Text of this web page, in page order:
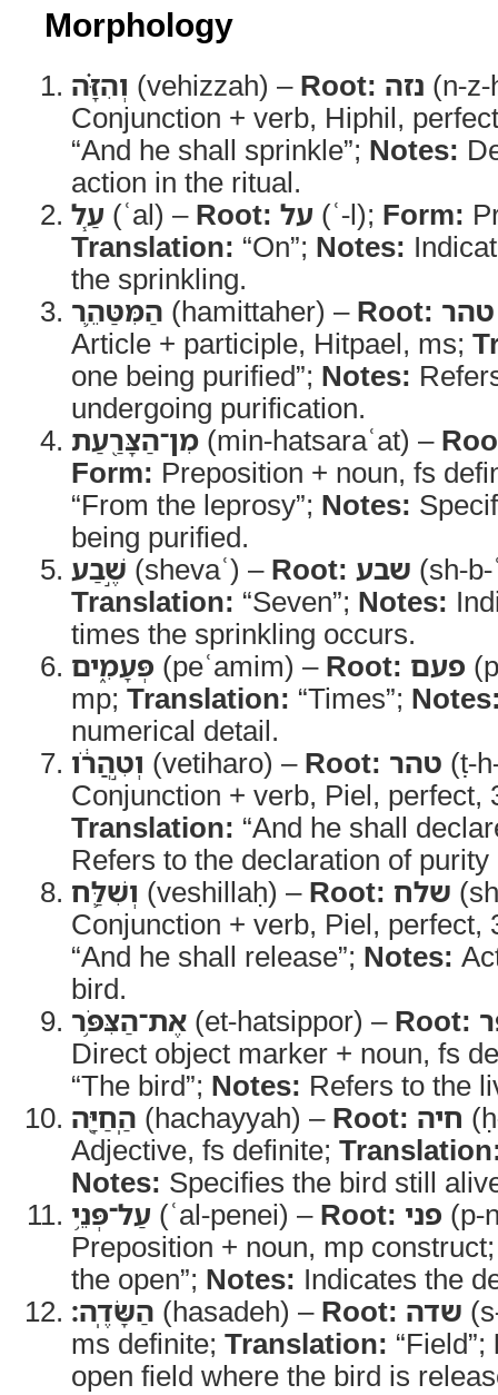
Morphology
וְהִזָּ֗ה (vehizzah) – Root: נזה (n-
Conjunction + verb, Hiphil,
“And he shall sprinkle”; Notes:
action in the ritual.
עַ֧ל (ʿal) – Root: על (ʿ-l); Form:
Translation: “On”; Notes:
the sprinkling.
הַמִּטַּהֵ֛ר (hamittaher) – Root: טהר
Article + participle, Hitpael, ms;
one being purified”; Notes:
undergoing purification.
מִן־הַצָּרַ֖עַת (min-hatsaraʿat) –
Form: Preposition + noun, fs
“From the leprosy”; Notes:
being purified.
שֶׁ֣בַע (shevaʿ) – Root: שבע (sh-
Translation: “Seven”; Notes:
times the sprinkling occurs.
פְּעָמִ֑ים (peʿamim) – Root: פעם
mp; Translation: “Times”;
numerical detail.
וְטִ֣הֲרֹ֔ו (vetiharo) – Root: טהר (ṭ-
Conjunction + verb, Piel, perfect,
Translation: “And he shall
Refers to the declaration of
וְשִׁלַּ֛ח (veshillaḥ) – Root: שלח
Conjunction + verb, Piel, perfect,
“And he shall release”; Notes:
bird.
אֶת־הַצִּפֹּ֥ר (et-hatsippor) – Root:
Direct object marker + noun, fs
“The bird”; Notes: Refers to the
הַֽחַיָּ֖ה (hachayyah) – Root: חיה
Adjective, fs definite;
Notes: Specifies the bird still
עַל־פְּנֵ֥י (ʿal-penei) – Root: פני (p-
Preposition + noun, mp
the open”; Notes: Indicates the
הַשָּׂדֶֽה׃ (hasadeh) – Root: שדה
ms definite; Translation: “Field”;
open field where the bird is